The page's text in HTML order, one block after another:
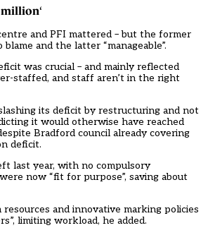
million‘
and PFI mattered – but the former
blame and the latter “manageable”.
was crucial – and mainly reflected
staffed, and staff aren’t in the right
its deficit by restructuring and not
it would otherwise have reached
Bradford council already covering
deficit.
last year, with no compulsory
now “fit for purpose”, saving about
and innovative marking policies
limiting workload, he added.